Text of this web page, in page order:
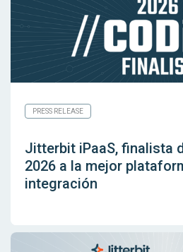
PRESS RELEASE
Jitterbit iPaaS, finalista
2026 a la mejor
integración